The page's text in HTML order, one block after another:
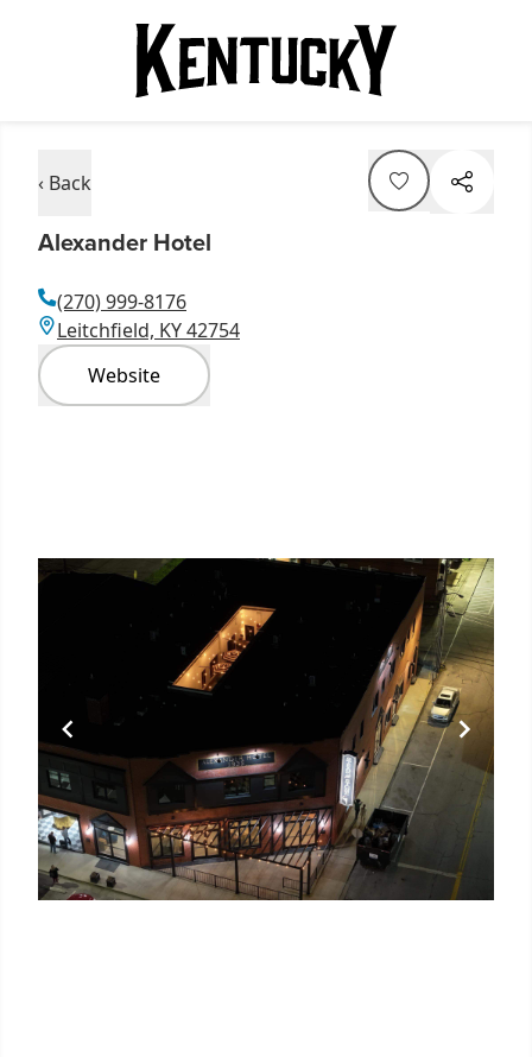
‹ Back
Alexander Hotel
(270) 999-8176
Leitchfield, KY 42754
Website